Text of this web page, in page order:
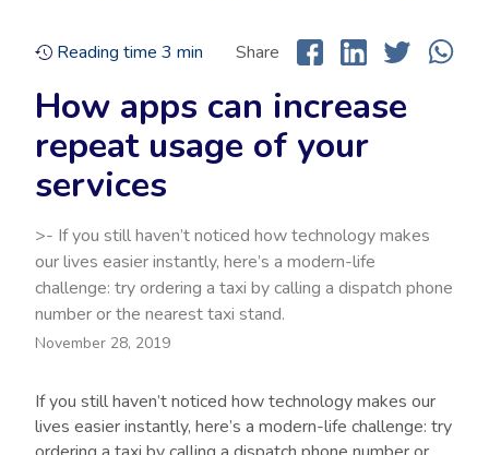
Reading time 3 min Share
How apps can increase
repeat usage of your
services
>- If you still haven’t noticed how technology makes
our lives easier instantly, here’s a modern-life
challenge: try ordering a taxi by calling a dispatch phone
number or the nearest taxi stand.
November 28, 2019
If you still haven’t noticed how technology makes our
lives easier instantly, here’s a modern-life challenge: try